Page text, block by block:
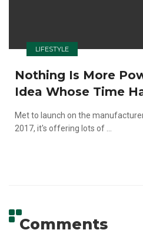
LIFESTYLE
Nothing Is More
Idea Whose Time
Met to launch on the
2017, it's offering lots of ...
Comments